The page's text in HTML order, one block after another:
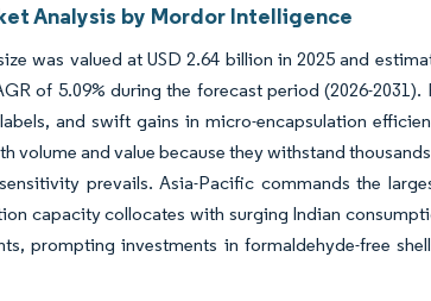
Analysis by Mordor Intelligence
was valued at USD 2.64 billion in 2025 and
of 5.09% during the forecast period (2026-
and swift gains in micro-encapsulation
volume and value because they withstand
prevails. Asia-Pacific commands the
capacity collocates with surging Indian
prompting investments in formaldehyde-free